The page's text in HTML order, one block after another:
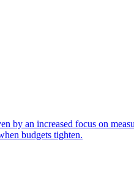
by an increased focus on
budgets tighten.